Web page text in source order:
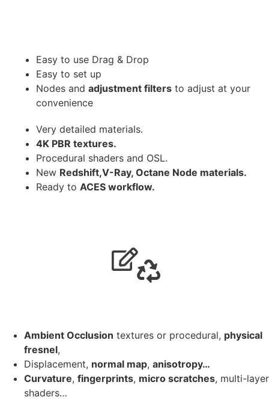
Easy to use Drag & Drop
Easy to set up
Nodes and adjustment filters to adjust at your
convenience
Very detailed materials.
4K PBR textures.
Procedural shaders and OSL.
New Redshift,V-Ray, Octane Node materials.
Ready to ACES workflow.
Ambient Occlusion textures or procedural, physical
fresnel,
Displacement, normal map, anisotropy…
Curvature, fingerprints, micro scratches, multi-layer
shaders…